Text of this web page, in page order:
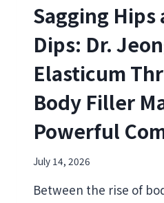
N
S
S
I
N
C
L
A
I
R
“
Sagging Hips
Dips: Dr.
Elasticum
Body Filler
Powerful
July 14, 2026
Between the rise of